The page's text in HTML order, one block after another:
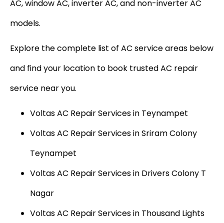
AC, window AC, inverter AC, and non-inverter AC
models.
Explore the complete list of AC service areas below
and find your location to book trusted AC repair
service near you.
Voltas AC Repair Services in Teynampet
Voltas AC Repair Services in Sriram Colony
Teynampet
Voltas AC Repair Services in Drivers Colony T
Nagar
Voltas AC Repair Services in Thousand Lights